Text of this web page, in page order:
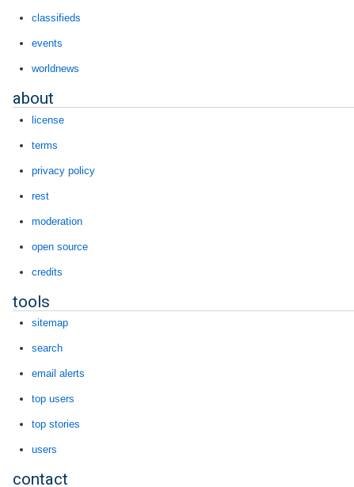
classifieds
events
worldnews
about
license
terms
privacy policy
rest
moderation
open source
credits
tools
sitemap
search
email alerts
top users
top stories
users
contact